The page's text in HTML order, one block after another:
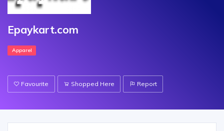
Epaykart.com
Apparel
Favourite Shopped Here Report